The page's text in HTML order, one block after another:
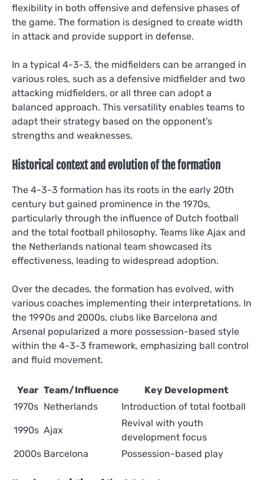
flexibility in both offensive and defensive phases of
the game. The formation is designed to create width
in attack and provide support in defense.
In a typical 4-3-3, the midfielders can be arranged in
various roles, such as a defensive midfielder and two
attacking midfielders, or all three can adopt a
balanced approach. This versatility enables teams to
adapt their strategy based on the opponent’s
strengths and weaknesses.
Historical context and evolution of the formation
The 4-3-3 formation has its roots in the early 20th
century but gained prominence in the 1970s,
particularly through the influence of Dutch football
and the total football philosophy. Teams like Ajax and
the Netherlands national team showcased its
effectiveness, leading to widespread adoption.
Over the decades, the formation has evolved, with
various coaches implementing their interpretations. In
the 1990s and 2000s, clubs like Barcelona and
Arsenal popularized a more possession-based style
within the 4-3-3 framework, emphasizing ball control
and fluid movement.
Year Team/Influence
Key Development
1970s Netherlands Introduction of total football
1990s Ajax
Revival with youth
development focus
2000s Barcelona Possession-based play